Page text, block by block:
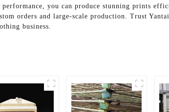
you can produce stunning prints
orders and large-scale production. Trust
business.